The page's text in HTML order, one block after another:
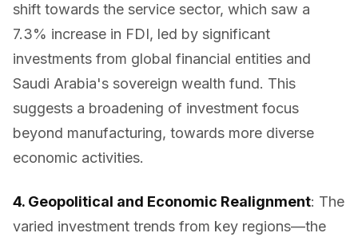
shift towards the service sector, which saw a
7.3% increase in FDI, led by significant
investments from global financial entities and
Saudi Arabia's sovereign wealth fund. This
suggests a broadening of investment focus
beyond manufacturing, towards more diverse
economic activities.
4. Geopolitical and Economic Realignment: The
varied investment trends from key regions—the